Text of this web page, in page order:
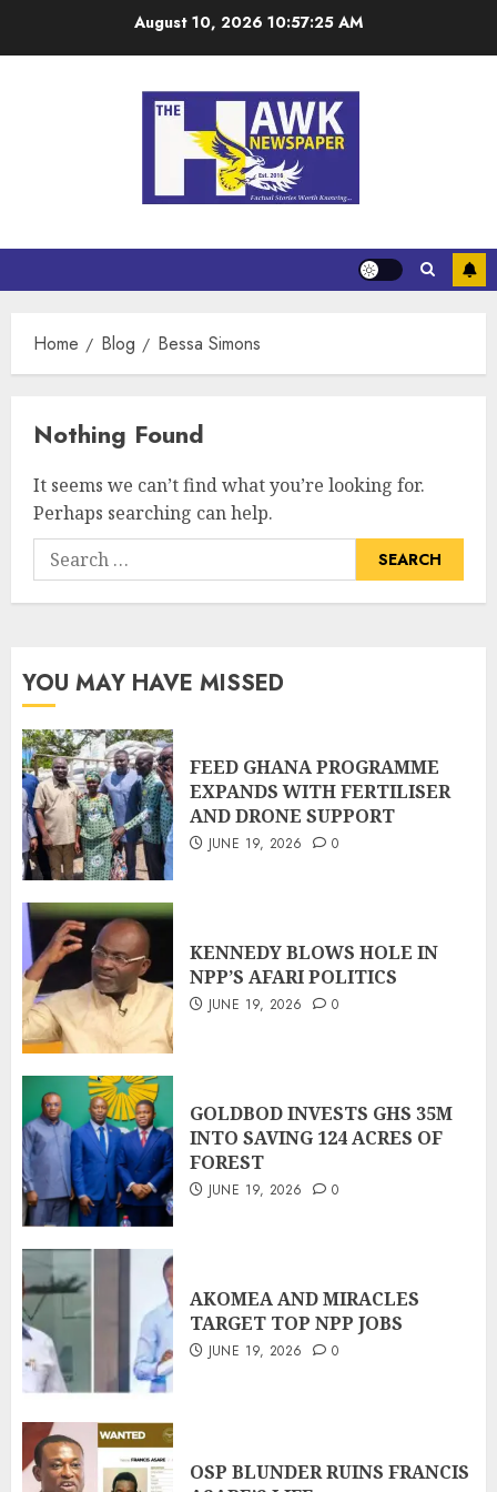
August 10, 2026 10:57:26 AM
Home Blog Bessa Simons
Nothing Found
It seems we can’t find what you’re looking for.
Perhaps searching can help.
YOU MAY HAVE MISSED
FEED GHANA PROGRAMME
EXPANDS WITH FERTILISER
AND DRONE SUPPORT
JUNE 19, 2026 0
KENNEDY BLOWS HOLE IN
NPP’S AFARI POLITICS
JUNE 19, 2026 0
GOLDBOD INVESTS GHS 35M
INTO SAVING 124 ACRES OF
FOREST
JUNE 19, 2026 0
AKOMEA AND MIRACLES
TARGET TOP NPP JOBS
JUNE 19, 2026 0
OSP BLUNDER RUINS FRANCIS